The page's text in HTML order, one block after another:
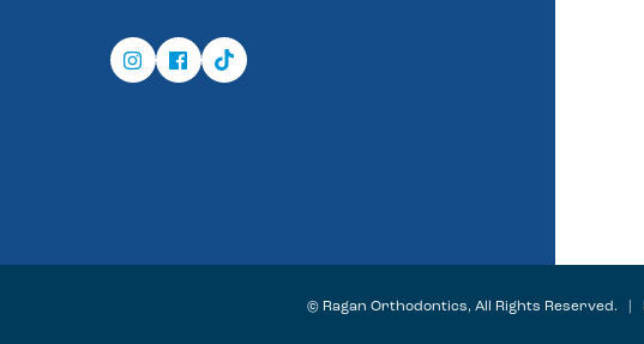
© Ragan Orthodontics, All Rights Reserved. |